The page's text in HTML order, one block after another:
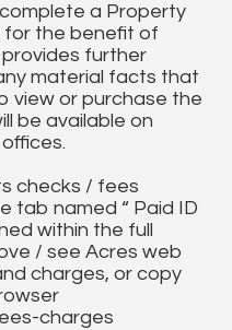
a Property
for the benefit of
provides further
material facts that
view or purchase the
be available on
checks / fees
tab named “ Paid ID
within the full
/ see Acres web
charges, or copy
charges